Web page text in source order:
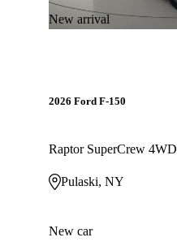
New arrival
2026 Ford F-150
Raptor SuperCrew 4WD
Pulaski, NY
New car